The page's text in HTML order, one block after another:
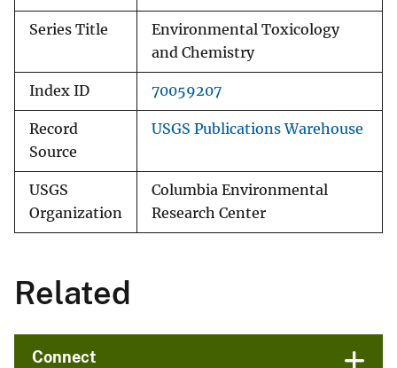
Series Title
Environmental Toxicology
and Chemistry
Index ID 70059207
Record
Source
USGS Publications Warehouse
USGS
Organization
Columbia Environmental
Research Center
Related
Connect